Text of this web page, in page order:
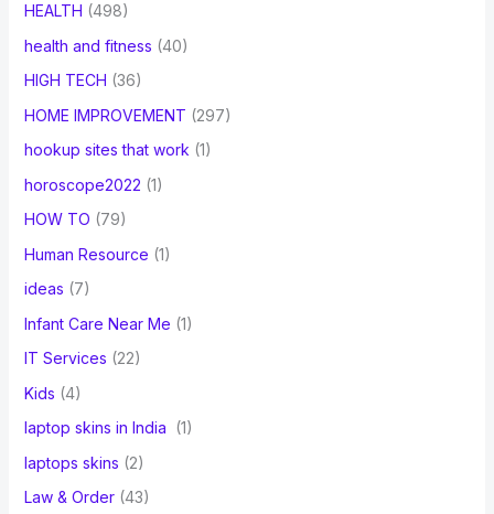
HEALTH (498)
health and fitness (40)
HIGH TECH (36)
HOME IMPROVEMENT (297)
hookup sites that work (1)
horoscope2022 (1)
HOW TO (79)
Human Resource (1)
ideas (7)
Infant Care Near Me (1)
IT Services (22)
Kids (4)
laptop skins in India
(1)
laptops skins (2)
Law & Order(43)